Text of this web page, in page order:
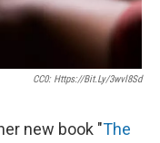
CC0: Https://bit.ly/3wvl8Sd
new book "The